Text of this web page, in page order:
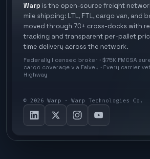
Industries
3PL partner platform
Developer Hub
Freight API
Agent Hub
White papers
FAQs
Methodology
Glossary
Careers
Carrier signup
Cross-dock signup
Explore Warp
Your protection
Warp is the open-source freight
mile shipping: LTL, FTL, cargo van, and
moved through 70+ cross-docks with
tracking and transparent per-pallet
time delivery across the network.
Federally licensed broker · $75K FMCSA
cargo coverage via Falvey · Every carrier
Highway
© 2026 Warp · Warp Technologies Co.